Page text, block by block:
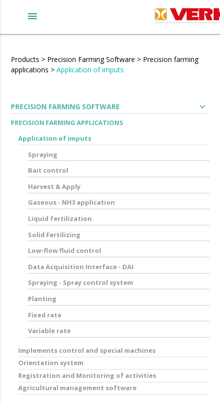
menu
Products > Precision Farming Software > Precision farming
applications > Application of imputs
PRECISION FARMING SOFTWARE expand_more
PRECISION FARMING APPLICATIONS
Application of imputs
Spraying
Bait control
Harvest & Apply
Gaseous - NH3 application
Liquid fertilization
Solid Fertilizing
Low-flow fluid control
Data Acquisition Interface - DAI
Spraying - Spray control system
Planting
Fixed rate
Variable rate
Implements control and special machines
Orientation system
Registration and Monitoring of activities
Agricultural management software